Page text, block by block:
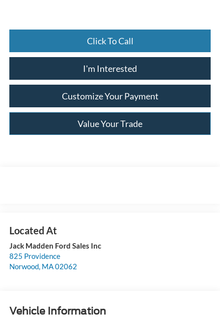
Click To Call
I'm Interested
Customize Your Payment
Value Your Trade
Jack Madden Ford Sales Inc
825 Providence
Norwood, MA02062
Vehicle Information